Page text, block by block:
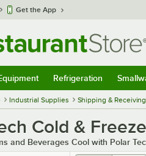
Get the App
Refrigeration
Industrial Supplies Shipping & Receiving
Cold &
and Beverages Cool with Polar